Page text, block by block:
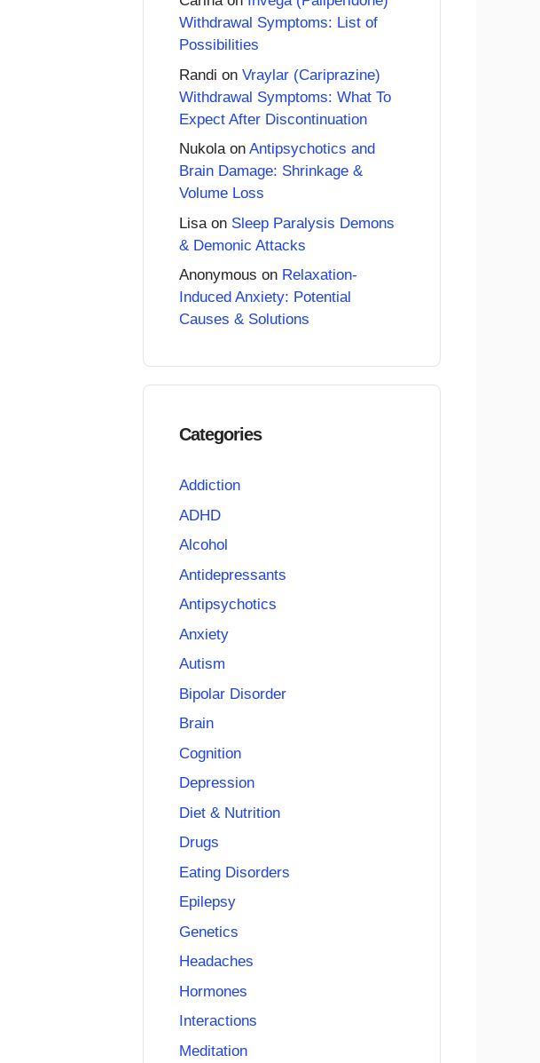
Withdrawal Symptoms: List of
Possibilities
Randi on Vraylar (Cariprazine)
Withdrawal Symptoms: What To
Expect After Discontinuation
Nukolaon Antipsychotics and
Brain Damage: Shrinkage &
Volume Loss
Lisa on Sleep Paralysis Demons
& Demonic Attacks
Anonymous on Relaxation-
Induced Anxiety: Potential
Causes & Solutions
Categories
Addiction
ADHD
Alcohol
Antidepressants
Antipsychotics
Anxiety
Autism
Bipolar Disorder
Brain
Cognition
Depression
Diet & Nutrition
Drugs
Eating Disorders
Epilepsy
Genetics
Headaches
Hormones
Interactions
Meditation